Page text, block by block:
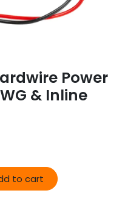
Power
& Inline
to cart